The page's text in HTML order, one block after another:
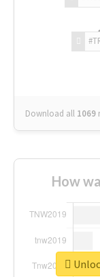
Download all 1069
How